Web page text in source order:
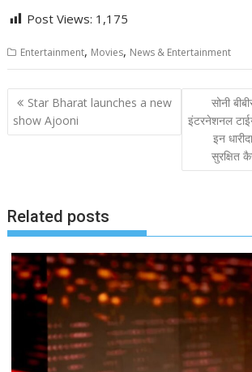
Post Views: 1,175
Entertainment, Movies, News & Entertainment
Post
navigation
Star Bharat launches a new
show Ajooni
सोनी
इंटरनेशनल
इन
सुरक्षित
Related posts